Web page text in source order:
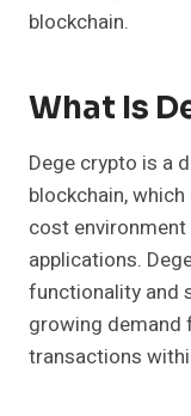
blockchain.
What Is
Dege crypto is a
blockchain,
cost
applications.
functionality and
growing
transactions